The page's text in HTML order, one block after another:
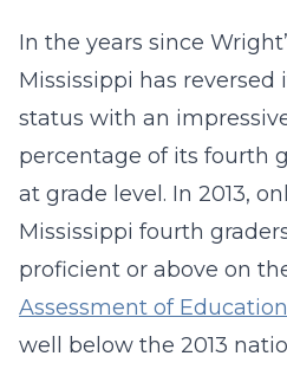
In the years since
Mississippi has
status with an
percentage of its fourth
at grade level. In 2013,
Mississippi fourth
proficient or above on
Assessment of
well below the 2013